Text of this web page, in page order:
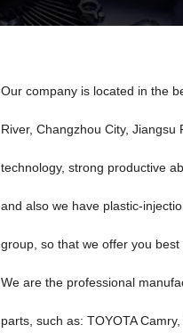
Our company is located in the
River, Changzhou City, Jiangsu
technology, strong productive
and also we have plastic-
group, so that we offer you best
We are the professional
parts, such as: TOYOTA